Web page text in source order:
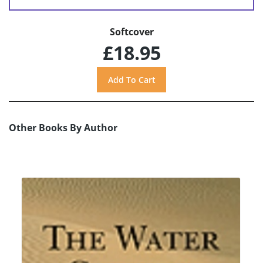
Softcover
£18.95
Other Books By Author